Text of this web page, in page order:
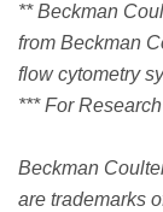
** Beckman
from Beckman
flow cytometry
*** For
Beckman
are trademarks